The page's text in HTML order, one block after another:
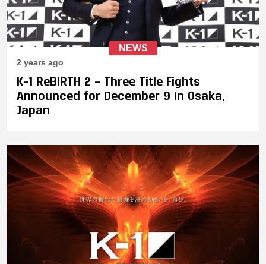
NEWS
2 years ago
K-1 ReBIRTH 2 – Three Title Fights
Announced for December 9 in Osaka,
Japan